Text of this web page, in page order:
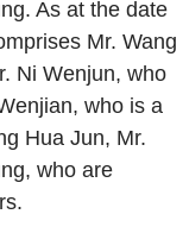
As at the date
Mr. Wang
Ni Wenjun, who
who is a
Hua Jun, Mr.
who are